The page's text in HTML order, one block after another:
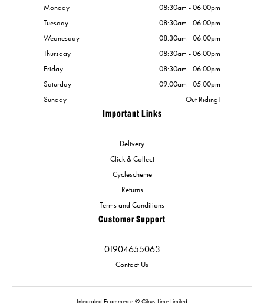
Important Links
Delivery
Click & Collect
Cyclescheme
Returns
Terms and Conditions
Customer Support
01904655063
Contact Us
Monday
08:30am - 06:00pm
Tuesday
08:30am - 06:00pm
Wednesday
08:30am - 06:00pm
Thursday
08:30am - 06:00pm
Friday
08:30am - 06:00pm
Saturday
09:00am - 05:00pm
Sunday
Out Riding!
Integrated Ecommerce © Citrus-Lime Limited